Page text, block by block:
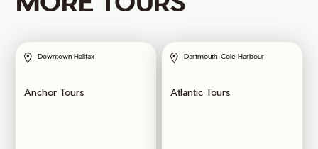
Downtown Halifax
Anchor Tours
Dartmouth-Cole Harbour
Atlantic Tours